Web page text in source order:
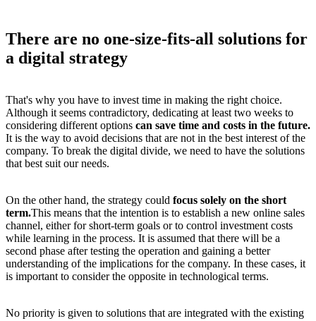
There are no one-size-fits-all solutions for
a digital strategy
That's why you have to invest time in making the right choice.
Although it seems contradictory, dedicating at least two weeks to
considering different options can save time and costs in the future.
It is the way to avoid decisions that are not in the best interest of the
company. To break the digital divide, we need to have the solutions
that best suit our needs.
On the other hand, the strategy could focus solely on the short
term.This means that the intention is to establish a new online sales
channel, either for short-term goals or to control investment costs
while learning in the process. It is assumed that there will be a
second phase after testing the operation and gaining a better
understanding of the implications for the company. In these cases, it
is important to consider the opposite in technological terms.
No priority is given to solutions that are integrated with the existing